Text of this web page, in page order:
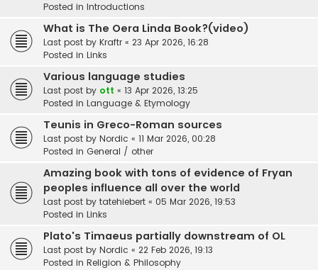
Posted in Introductions
What is The Oera Linda Book?(video)
Last post by Kraftr « 23 Apr 2026, 16:28
Posted in Links
Various language studies
Last post by ott « 13 Apr 2026, 13:25
Posted in Language & Etymology
Teunis in Greco-Roman sources
Last post by Nordic « 11 Mar 2026, 00:28
Posted in General / other
Amazing book with tons of evidence of Fryan
peoples influence all over the world
Last post by tatehiebert « 05 Mar 2026, 19:53
Posted in Links
Plato's Timaeus partially downstream of OL
Last post by Nordic « 22 Feb 2026, 19:13
Posted in Religion & Philosophy